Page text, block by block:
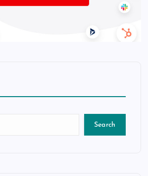
Search